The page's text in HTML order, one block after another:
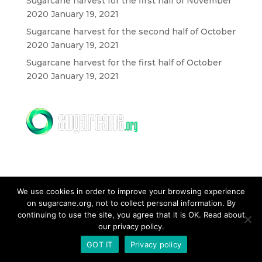
2020 January 19, 2021
Sugarcane harvest for the second half of October
2020 January 19, 2021
Sugarcane harvest for the first half of October
2020 January 19, 2021
We use cookies in order to improve your browsing experience
on sugarcane.org, not to collect personal information. By
continuing to use the site, you agree that it is OK. Read about
our privacy policy.
GOT IT
Privacy policy